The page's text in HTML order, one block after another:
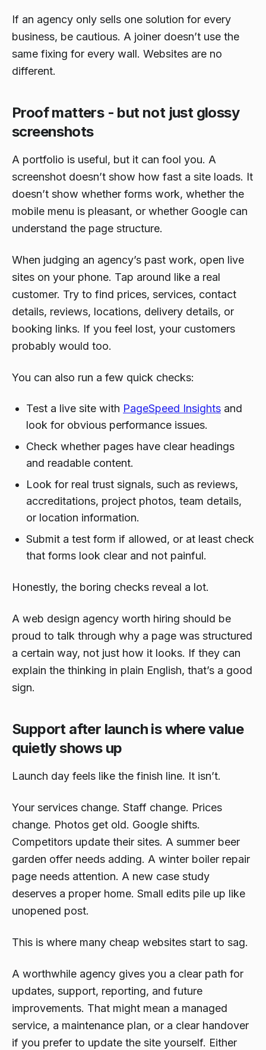
If an agency only sells one solution for every
business, be cautious. A joiner doesn’t use the
same fixing for every wall. Websites are no
different.
Proof matters - but not just glossy
screenshots
A portfolio is useful, but it can fool you. A
screenshot doesn’t show how fast a site loads. It
doesn’t show whether forms work, whether the
mobile menu is pleasant, or whether Google can
understand the page structure.
When judging an agency’s past work, open live
sites on your phone. Tap around like a real
customer. Try to find prices, services, contact
details, reviews, locations, delivery details, or
booking links. If you feel lost, your customers
probably would too.
You can also run a few quick checks:
Test a live site with PageSpeed Insights and
look for obvious performance issues.
Check whether pages have clear headings
and readable content.
Look for real trust signals, such as reviews,
accreditations, project photos, team details,
or location information.
Submit a test form if allowed, or at least check
that forms look clear and not painful.
Honestly, the boring checks reveal a lot.
A web design agency worth hiring should be
proud to talk through why a page was structured
a certain way, not just how it looks. If they can
explain the thinking in plain English, that’s a good
sign.
Support after launch is where value
quietly shows up
Launch day feels like the finish line. It isn’t.
Your services change. Staff change. Prices
change. Photos get old. Google shifts.
Competitors update their sites. A summer beer
garden offer needs adding. A winter boiler repair
page needs attention. A new case study
deserves a proper home. Small edits pile up like
unopened post.
This is where many cheap websites start to sag.
A worthwhile agency gives you a clear path for
updates, support, reporting, and future
improvements. That might mean a managed
service, a maintenance plan, or a clear handover
if you prefer to update the site yourself. Either